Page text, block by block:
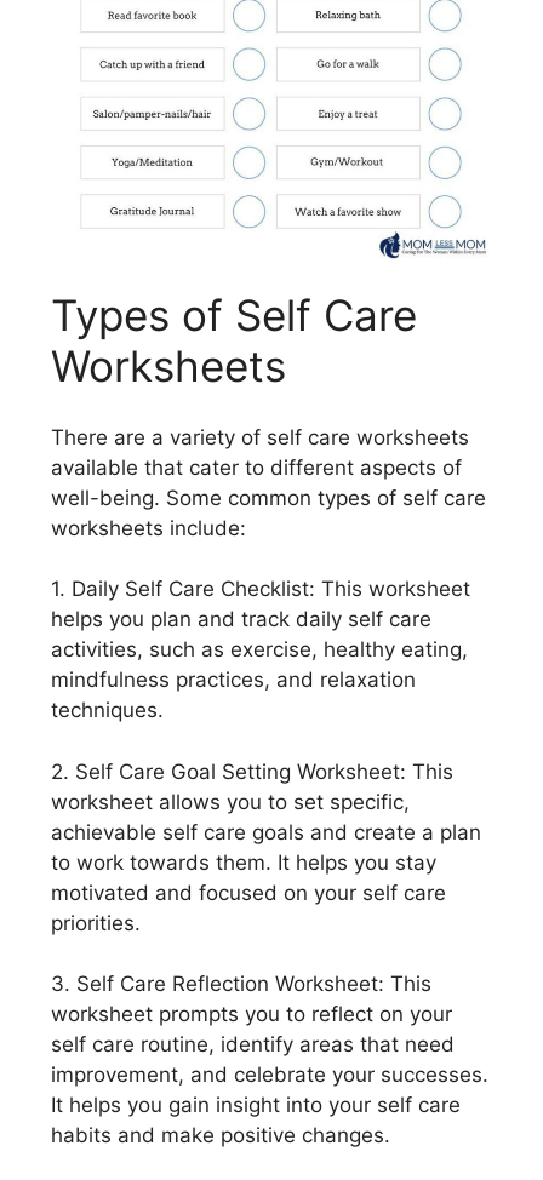
Types of Self Care
Worksheets
There are a variety of self care worksheets
available that cater to different aspects of
well-being. Some common types of self care
worksheets include:
1. Daily Self Care Checklist: This worksheet
helps you plan and track daily self care
activities, such as exercise, healthy eating,
mindfulness practices, and relaxation
techniques.
2. Self Care Goal Setting Worksheet: This
worksheet allows you to set specific,
achievable self care goals and create a plan
to work towards them. It helps you stay
motivated and focused on your self care
priorities.
3. Self Care Reflection Worksheet: This
worksheet prompts you to reflect on your
self care routine, identify areas that need
improvement, and celebrate your successes.
It helps you gain insight into your self care
habits and make positive changes.